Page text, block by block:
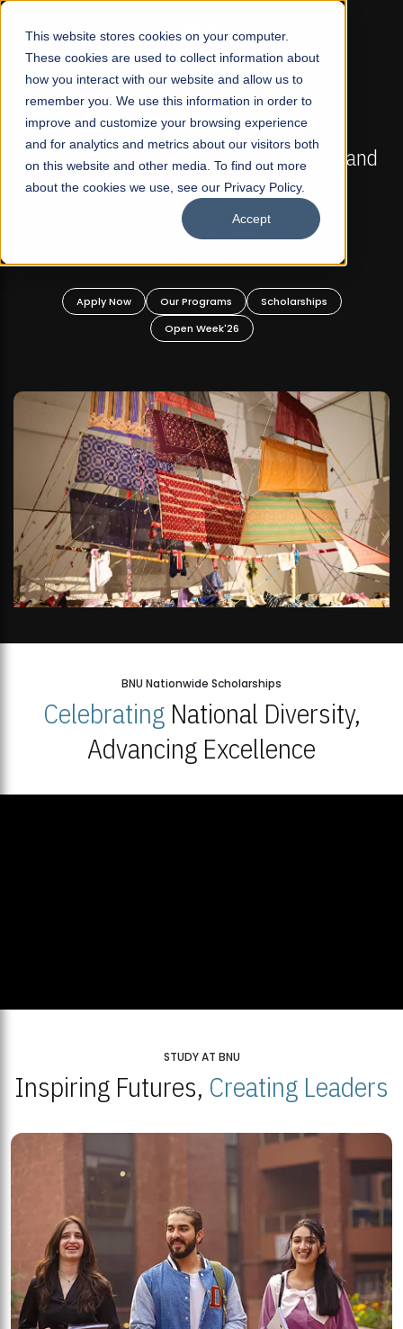
This website stores cookies on your computer.
These cookies are used to collect information about
how you interact with our website and allow us to
remember you. We use this information in order to
improve and customize your browsing experience
and for analytics and metrics about our visitors both
on this website and other media. To find out more
about the cookies we use, see our Privacy Policy.
Accept
☰
FALL 2026 REGULAR ADMISSIONS NOW OPEN
Mariam Dawood School of Visual Arts and
Design
BFA Visual Arts
Apply Now Our Programs
Scholarships
Open Week'26
BNU Nationwide Scholarships
CelebratingNational Diversity,
Advancing Excellence
STUDY AT BNU
Inspiring Futures, Creating Leaders